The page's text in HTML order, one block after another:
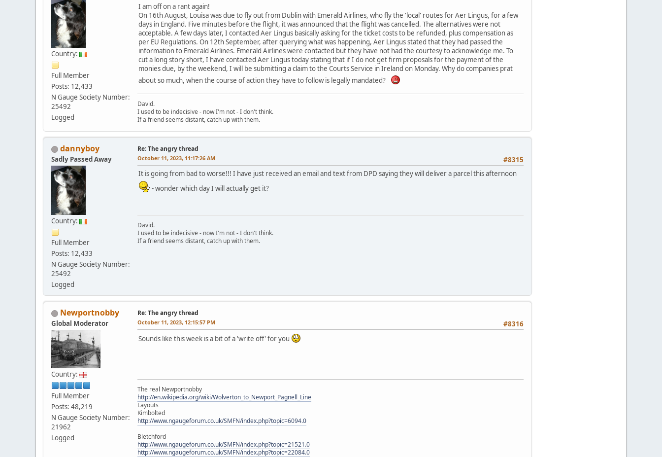
Country:
Full Member
Posts: 12,433
N Gauge Society Number:
25492
Logged
I am off on a rant again!
On 16th August, Louisa was due to fly out from Dublin with Emerald Airlines, who fly the 'local' routes for Aer Lingus, for a few
days in England. Five minutes before the flight, it was announced that the flight was cancelled. The alternatives were not
acceptable. A few days later, I contacted Aer Lingus basically asking for the ticket costs to be refunded, plus compensation as
per EU Regulations. On 12th September, after querying what was happening, Aer Lingus stated that they had passed the
information to Emerald Airlines. Emerald Airlines were contacted but they have not had the courtesy to acknowledge me. To
cut a long story short, I have contacted Aer Lingus today stating that if I do not get firm proposals for the payment of the
monies due, by the weekend, I will be submitting a claim to the Courts Service in Ireland on Monday. Why do companies prat
about so much, when the course of action they have to follow is legally mandated?
David.
I used to be indecisive - now I'm not - I don't think.
If a friend seems distant, catch up with them.
dannyboy
Sadly Passed Away
Country:
Full Member
Posts: 12,433
N Gauge Society Number:
25492
Logged
Re: The angry thread
#8315
October 11, 2023, 11:17:26 AM
It is going from bad to worse!!! I have just received an email and text from DPD saying they will deliver a parcel this afternoon
- wonder which day I will actually get it?
David.
I used to be indecisive - now I'm not - I don't think.
If a friend seems distant, catch up with them.
Newportnobby
Global Moderator
Country:
Full Member
Posts: 48,219
N Gauge Society Number:
21962
Logged
Re: The angry thread
#8316
October 11, 2023, 12:15:57 PM
Sounds like this week is a bit of a 'write off' for you
The real Newportnobby
http://en.wikipedia.org/wiki/Wolverton_to_Newport_Pagnell_Line
Layouts
Kimbolted
http://www.ngaugeforum.co.uk/SMFN/index.php?topic=6094.0
Bletchford
http://www.ngaugeforum.co.uk/SMFN/index.php?topic=21521.0
http://www.ngaugeforum.co.uk/SMFN/index.php?topic=22084.0